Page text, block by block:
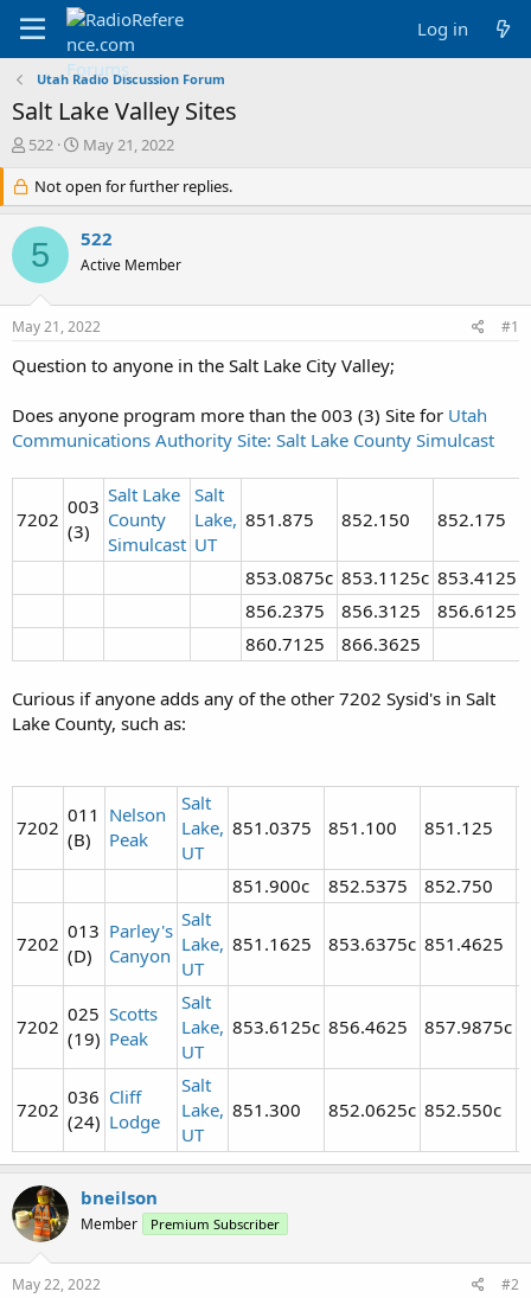
Log in
Utah Radio Discussion Forum
Salt Lake Valley Sites
T
r
e
a
d
s
r
e
522
S
a
r
t
d
a
May 21, 2022
Not open for further replies.
5 522
Active Member
May 21, 2022 #1
Question to anyone in the Salt Lake City Valley;
Does anyone program more than the 003 (3) Site for Utah
Communications Authority Site: Salt Lake County Simulcast
7202
003
(3)
Salt Lake
County
Simulcast
Salt
Lake,
UT
851.875 852.150 852.175
853.0875c 853.1125c 853.4125
856.2375
856.3125 856.6125
860.7125
866.3625
Curious if anyone adds any of the other 7202 Sysid's in Salt
Lake County, such as:
7202
011
(B)
Nelson
Peak
Salt
Lake,
UT
851.0375 851.100 851.125
851.900c 852.5375 852.750
7202
013
(D)
Parley's
Canyon
Salt
Lake,
UT
851.1625 853.6375c 851.4625
7202
025
(19)
Scotts
Peak
Salt
Lake,
UT
853.6125c 856.4625 857.9875c
7202
036
(24)
Cliff
Lodge
Salt
Lake,
UT
851.300 852.0625c 852.550c
bneilson
Member Premium Subscriber
May 22, 2022 #2